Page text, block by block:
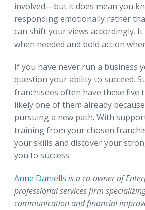
involved—but it does mean you
responding emotionally rather
can shift your views accordingly.
when needed and bold action
If you have never run a business
question your ability to succeed.
franchisees often have these five
likely one of them already
pursuing a new path. With
training from your chosen
your skills and discover your
you to success.
Anne Daniells is a co-owner of
professional services firm
communication and financial